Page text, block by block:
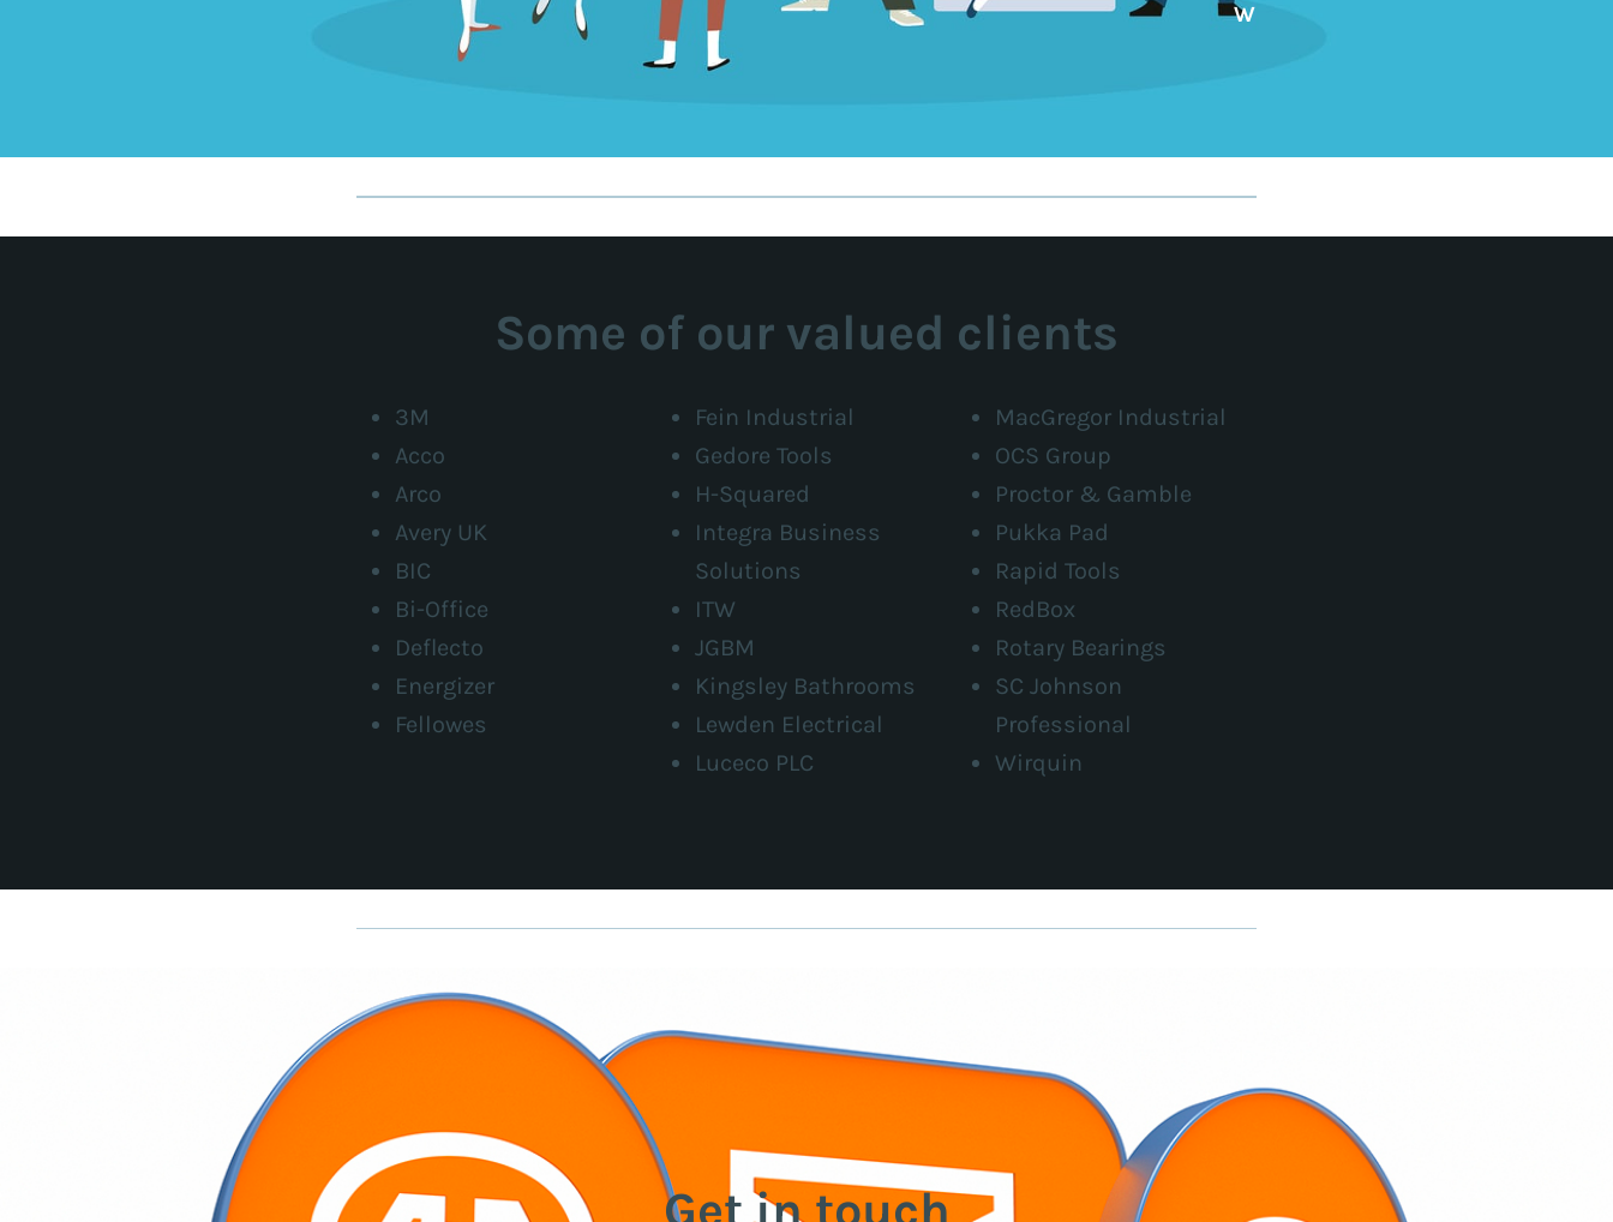
Whittakers
Some of our valued clients
3M
Acco
Arco
Avery UK
BIC
Bi-Office
Deflecto
Energizer
Fellowes
Fein Industrial
Gedore Tools
H-Squared
Integra Business
Solutions
ITW
JGBM
Kingsley Bathrooms
Lewden Electrical
Luceco PLC
MacGregor Industrial
OCS Group
Proctor & Gamble
Pukka Pad
Rapid Tools
RedBox
Rotary Bearings
SC Johnson
Professional
Wirquin
Get in touch